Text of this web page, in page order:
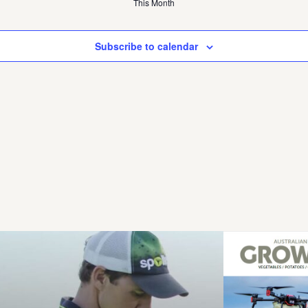
Subscribe to calendar